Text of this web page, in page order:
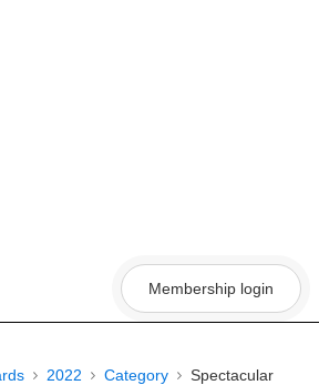
Membership login
2022 Category Spectacular